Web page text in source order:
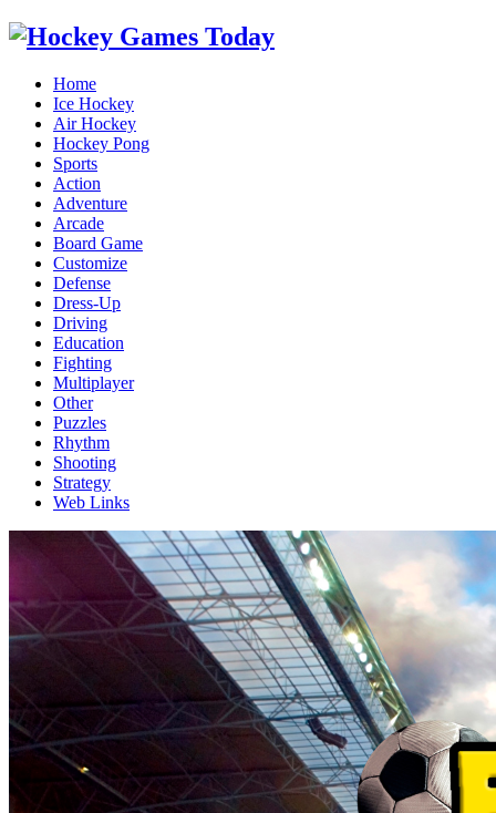
Home
Ice Hockey
Air Hockey
Hockey Pong
Sports
Action
Adventure
Arcade
Board Game
Customize
Defense
Dress-Up
Driving
Education
Fighting
Multiplayer
Other
Puzzles
Rhythm
Shooting
Strategy
Web Links